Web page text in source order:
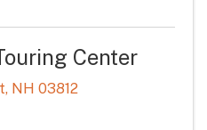
Center
, NH 03812